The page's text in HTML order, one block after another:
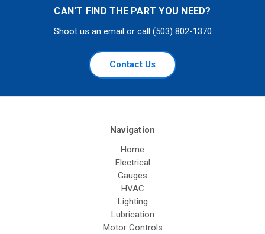
CAN'T FIND THE PART YOU NEED?
Shoot us an email or call (503) 802-1370
Contact Us
Navigation
Home
Electrical
Gauges
HVAC
Lighting
Lubrication
Motor Controls